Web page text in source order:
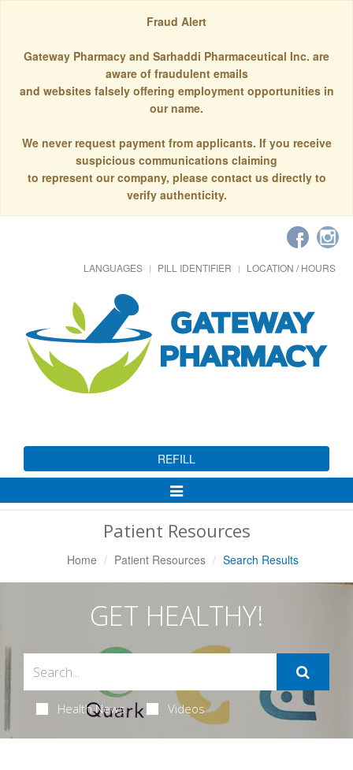
Fraud Alert
Gateway Pharmacy and Sarhaddi Pharmaceutical Inc. are
aware of fraudulent emails
and websites falsely offering employment opportunities in
our name.
We never request payment from applicants. If you receive
suspicious communications claiming
to represent our company, please contact us directly to
verify authenticity.
LANGUAGES PILL IDENTIFIER LOCATION / HOURS
REFILL
Toggle
Patient Resources
Home Patient Resources Search Results
GET HEALTHY!
Health News Videos